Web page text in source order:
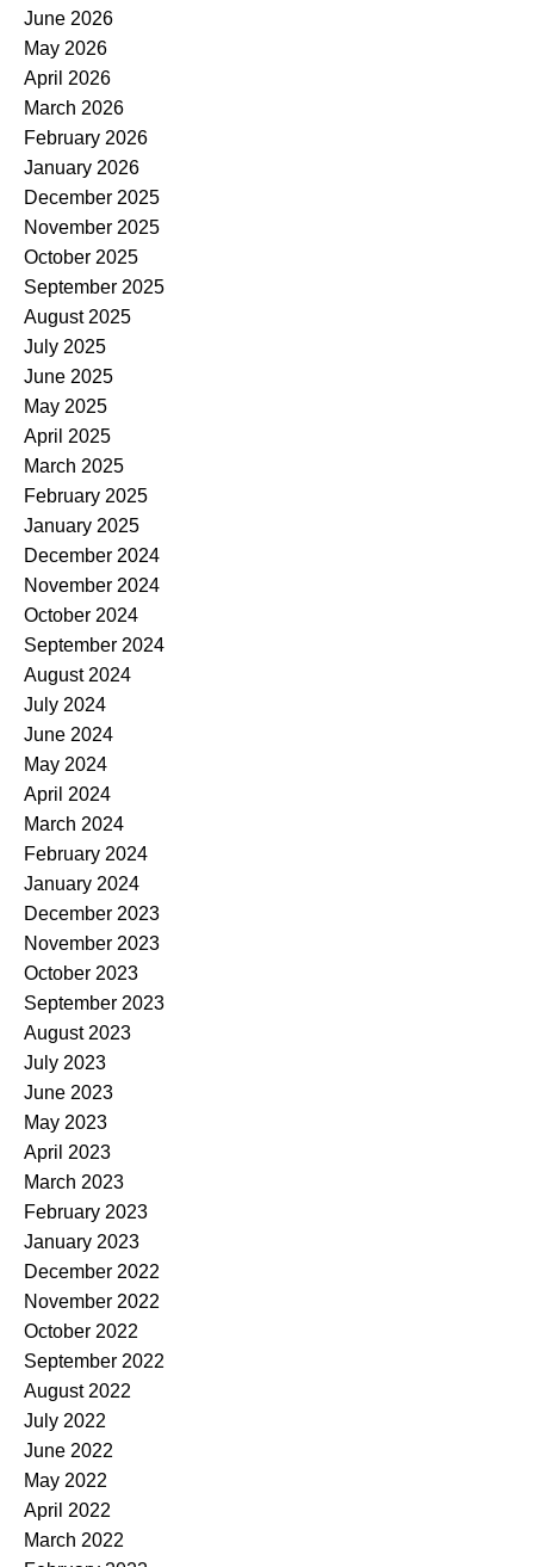
June 2026
May 2026
April 2026
March 2026
February 2026
January 2026
December 2025
November 2025
October 2025
September 2025
August 2025
July 2025
June 2025
May 2025
April 2025
March 2025
February 2025
January 2025
December 2024
November 2024
October 2024
September 2024
August 2024
July 2024
June 2024
May 2024
April 2024
March 2024
February 2024
January 2024
December 2023
November 2023
October 2023
September 2023
August 2023
July 2023
June 2023
May 2023
April 2023
March 2023
February 2023
January 2023
December 2022
November 2022
October 2022
September 2022
August 2022
July 2022
June 2022
May 2022
April 2022
March 2022